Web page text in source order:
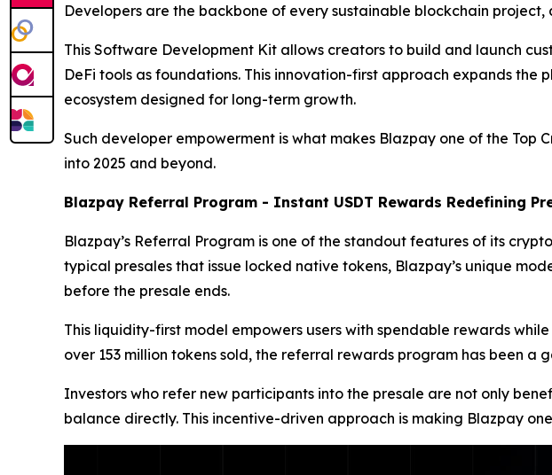
Developers are the backbone of every sustainable blockchain
This Software Development Kit allows creators to build and launch
DeFi tools as foundations. This innovation-first approach expands
ecosystem designed for long-term growth.
Such developer empowerment is what makes Blazpay one of the
into 2025 and beyond.
Blazpay Referral Program - Instant USDT Rewards Redefining
Blazpay’s Referral Program is one of the standout features of its
typical presales that issue locked native tokens, Blazpay’s unique
before the presale ends.
This liquidity-first model empowers users with spendable rewards
over 153 million tokens sold, the referral rewards program has been a
Investors who refer new participants into the presale are not only
balance directly. This incentive-driven approach is making Blazpay